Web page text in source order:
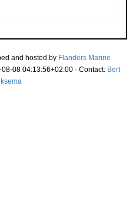
and hosted by Flanders Marine
08 04:13:56+02:00 · Contact: Bert